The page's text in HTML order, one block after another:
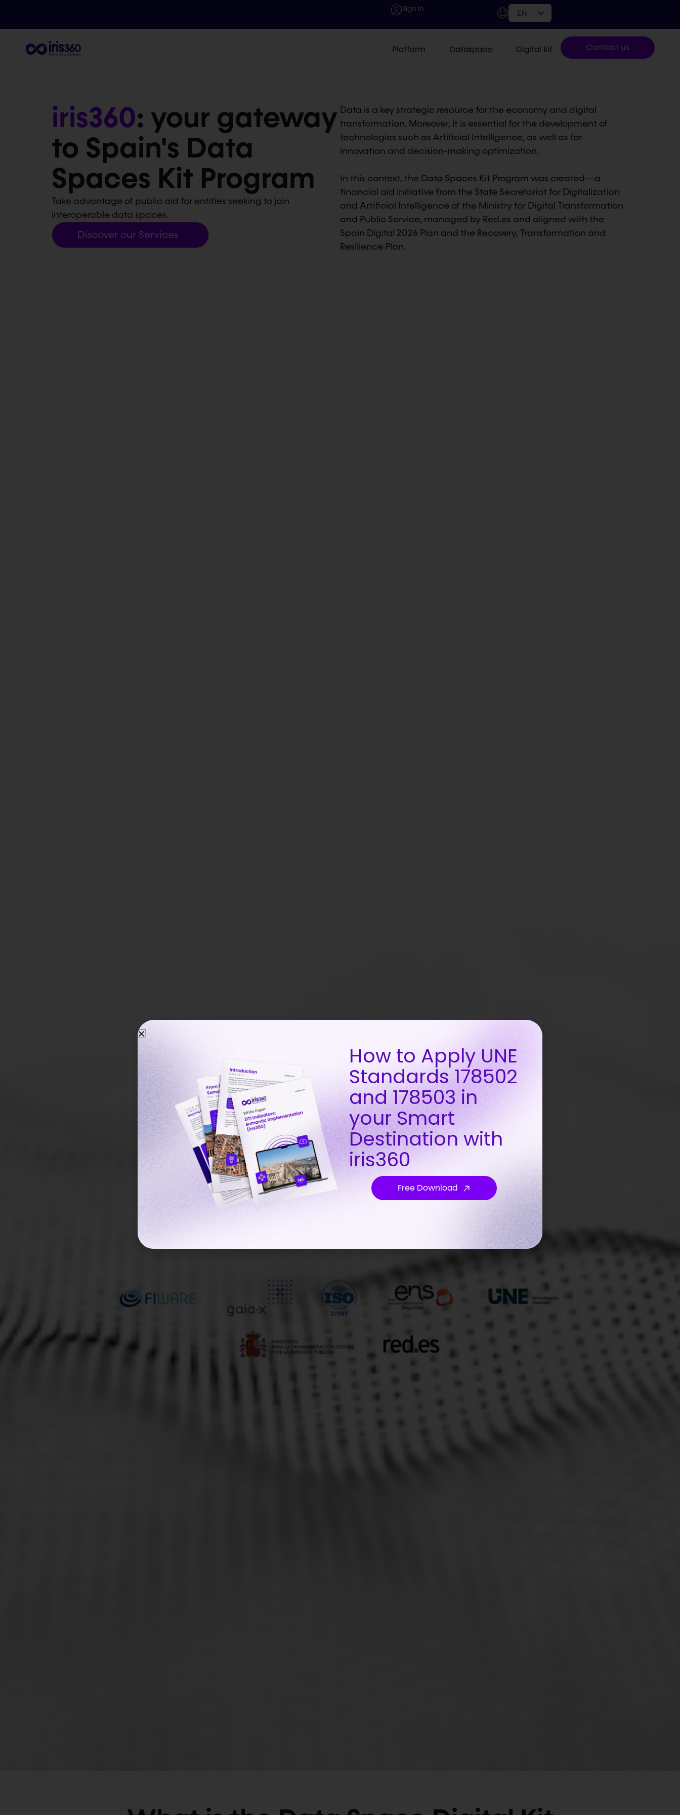
Sign in EN
Platform Dataspace Digital kit Contact us
iris360: your gateway
to Spain's Data
Spaces Kit Program
Take advantage of public aid for entities seeking to join
interoperable data spaces.
Discover our Services
Data is a key strategic resource for the economy and digital
transformation. Moreover, it is essential for the development of
technologies such as Artificial Intelligence, as well as for
innovation and decision-making optimization.
In this context, the Data Spaces Kit Program was created—a
financial aid initiative from the State Secretariat for Digitalization
and Artificial Intelligence of the Ministry for Digital Transformation
and Public Service, managed by Red.es and aligned with the
Spain Digital 2026 Plan and the Recovery, Transformation and
Resilience Plan.
How to Apply UNE
Standards 178502
and 178503 in
your Smart
Destination with
iris360
Free Download